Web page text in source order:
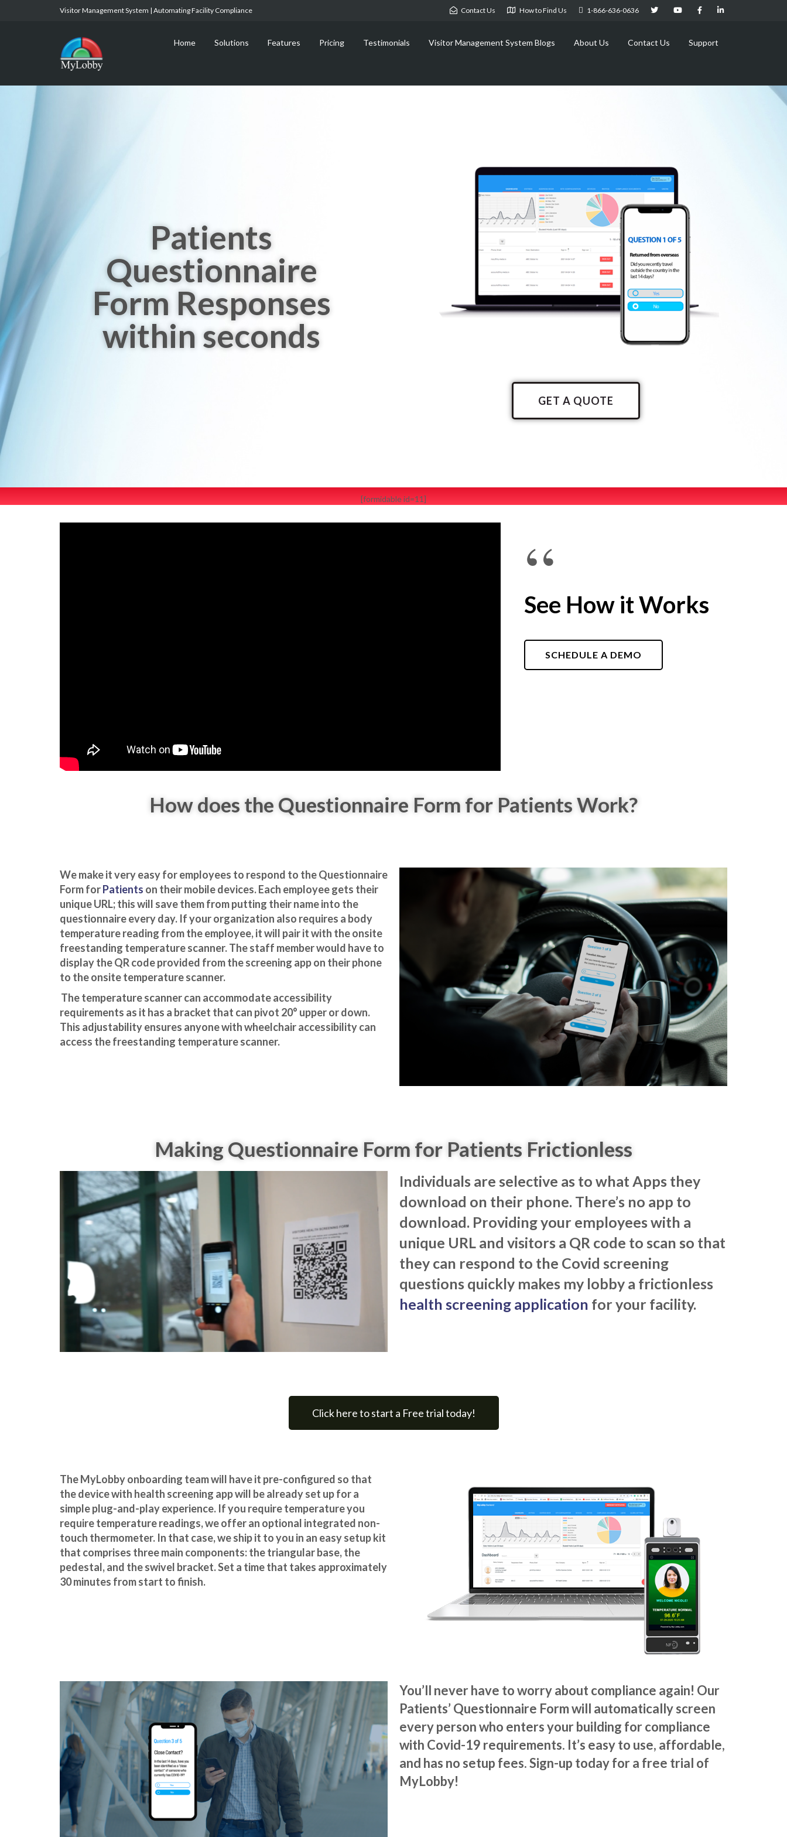
Visitor Management System | Automating Facility Compliance Contact Us How to Find Us 1-866-636-0636
Home Solutions Features Pricing Testimonials Visitor Management System Blogs About Us Contact Us Support
Patients
Questionnaire
Form Responses
within seconds
GET A QUOTE
[formidable id=11]
“
See How it Works
SCHEDULE A DEMO
How does the Questionnaire Form for Patients Work?
We make it very easy for employees to respond to theQuestionnaire
Form forPatients on their mobile devices. Each employee gets their
unique URL; this will save them from putting their name into the
questionnaire every day. If your organization also requires a body
temperature reading from theemployee, it will pair it with the onsite
freestanding temperature scanner. The staff member would have to
display the QR code provided from the screening app on their phone
to theonsite temperature scanner.
The temperature scanner can accommodate accessibility
requirements as it has a bracket that can pivot 20° upper or down.
This adjustability ensures anyone with wheelchair accessibility can
access the freestanding temperature scanner.
Making Questionnaire Form for Patients Frictionless
Individuals are selective as to what Apps they
download on their phone. There’s no app to
download. Providing your employees with a
unique URL and visitors a QR code to scan so that
they can respond to the Covid screening
questions quickly makes my lobby a frictionless
health screening application for your facility.
Click here to start a Free trial today!
The MyLobby onboarding team will have it pre-configured so that
the device with health screening app will be already set up for a
simple plug-and-play experience. If you require temperature you
require temperature readings, we offer an optional integrated non-
touch thermometer. In that case, we ship it to you in an easy setup kit
that comprises three main components: the triangular base, the
pedestal, and the swivel bracket. Set a time that takes approximately
30 minutes from start to finish.
You’ll never have to worry about compliance again! Our
Patients’ Questionnaire Formwill automatically screen
every person who enters your building for compliance
with Covid-19 requirements. It’s easy to use, affordable,
and has no setup fees. Sign-up today for a free trial of
MyLobby!